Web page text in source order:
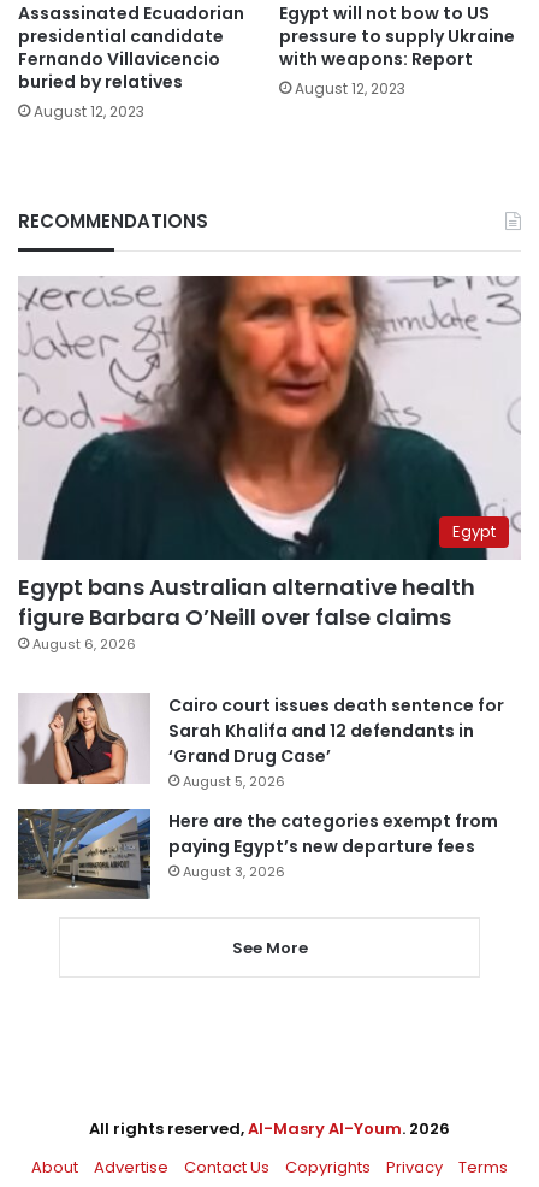
Assassinated Ecuadorian
presidential candidate
Fernando Villavicencio
buried by relatives
August 12, 2023
Egypt will not bow to US
pressure to supply Ukraine
with weapons: Report
August 12, 2023
RECOMMENDATIONS
Egypt
Egypt bans Australian alternative health
figure Barbara O’Neill over false claims
August 6, 2026
Cairo court issues death sentence for
Sarah Khalifa and 12 defendants in
‘Grand Drug Case’
August 5, 2026
Here are the categories exempt from
paying Egypt’s new departure fees
August 3, 2026
See More
All rights reserved,Al-Masry Al-Youm. 2026
About
Advertise Contact Us Copyrights Privacy Terms